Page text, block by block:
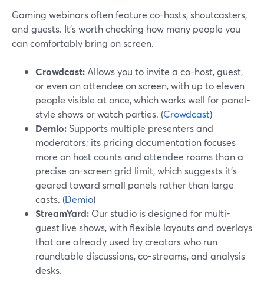
Gaming webinars often feature co-hosts, shoutcasters,
and guests. It’s worth checking how many people you
can comfortably bring on screen.
Crowdcast: Allows you to invite a co-host, guest,
or even an attendee on screen, with up to eleven
people visible at once, which works well for panel-
style shows or watch parties. (Crowdcast)
Demio: Supports multiple presenters and
moderators; its pricing documentation focuses
more on host counts and attendee rooms than a
precise on-screen grid limit, which suggests it’s
geared toward small panels rather than large
casts. (Demio)
StreamYard: Our studio is designed for multi-
guest live shows, with flexible layouts and overlays
that are already used by creators who run
roundtable discussions, co-streams, and analysis
desks.